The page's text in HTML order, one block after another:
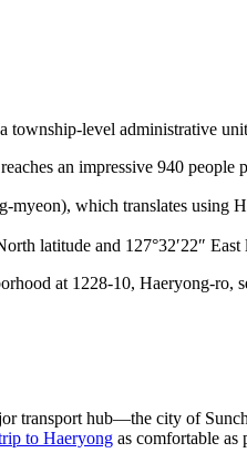
township-level administrative
an impressive 940
which translates using
latitude and 127°32′22″ East
at 1228-10, Haeryong-ro,
transport hub—the city of
to Haeryong as comfortable as